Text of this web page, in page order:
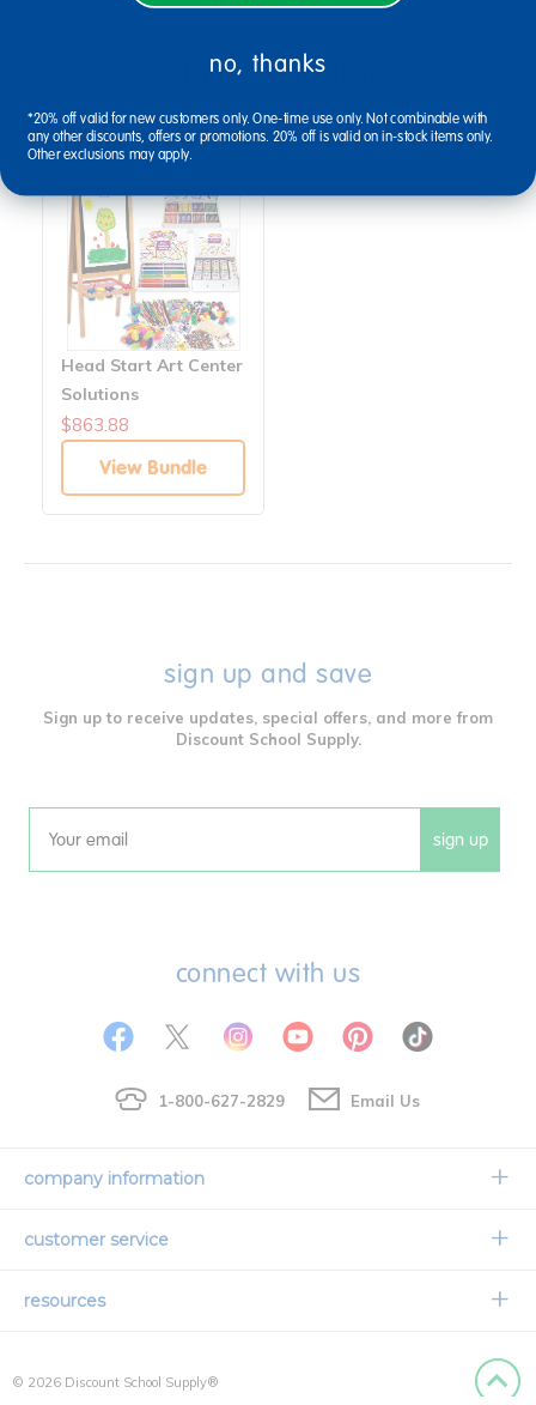
Bundles that Include this item
Head Start Art Center
Solutions
$863.88
View Bundle
sign up and save
Sign up to receive updates, special offers, and more from
Discount School Supply.
Email sign up
connect with us
1-800-627-2829 Email Us
company information
Our Story
customer service
Contact Us
International Ordering
resources
© 2026 Discount School Supply®
no, thanks
*20% off valid for new customers only. One-time use only. Not combinable with
any other discounts, offers or promotions. 20% off is valid on in-stock items only.
Other exclusions may apply.